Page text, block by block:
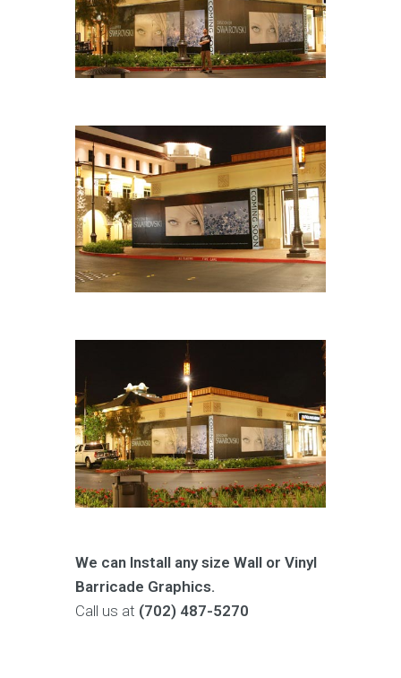
We can Install any size Wall or Vinyl
Barricade Graphics.
Call us at (702) 487-5270